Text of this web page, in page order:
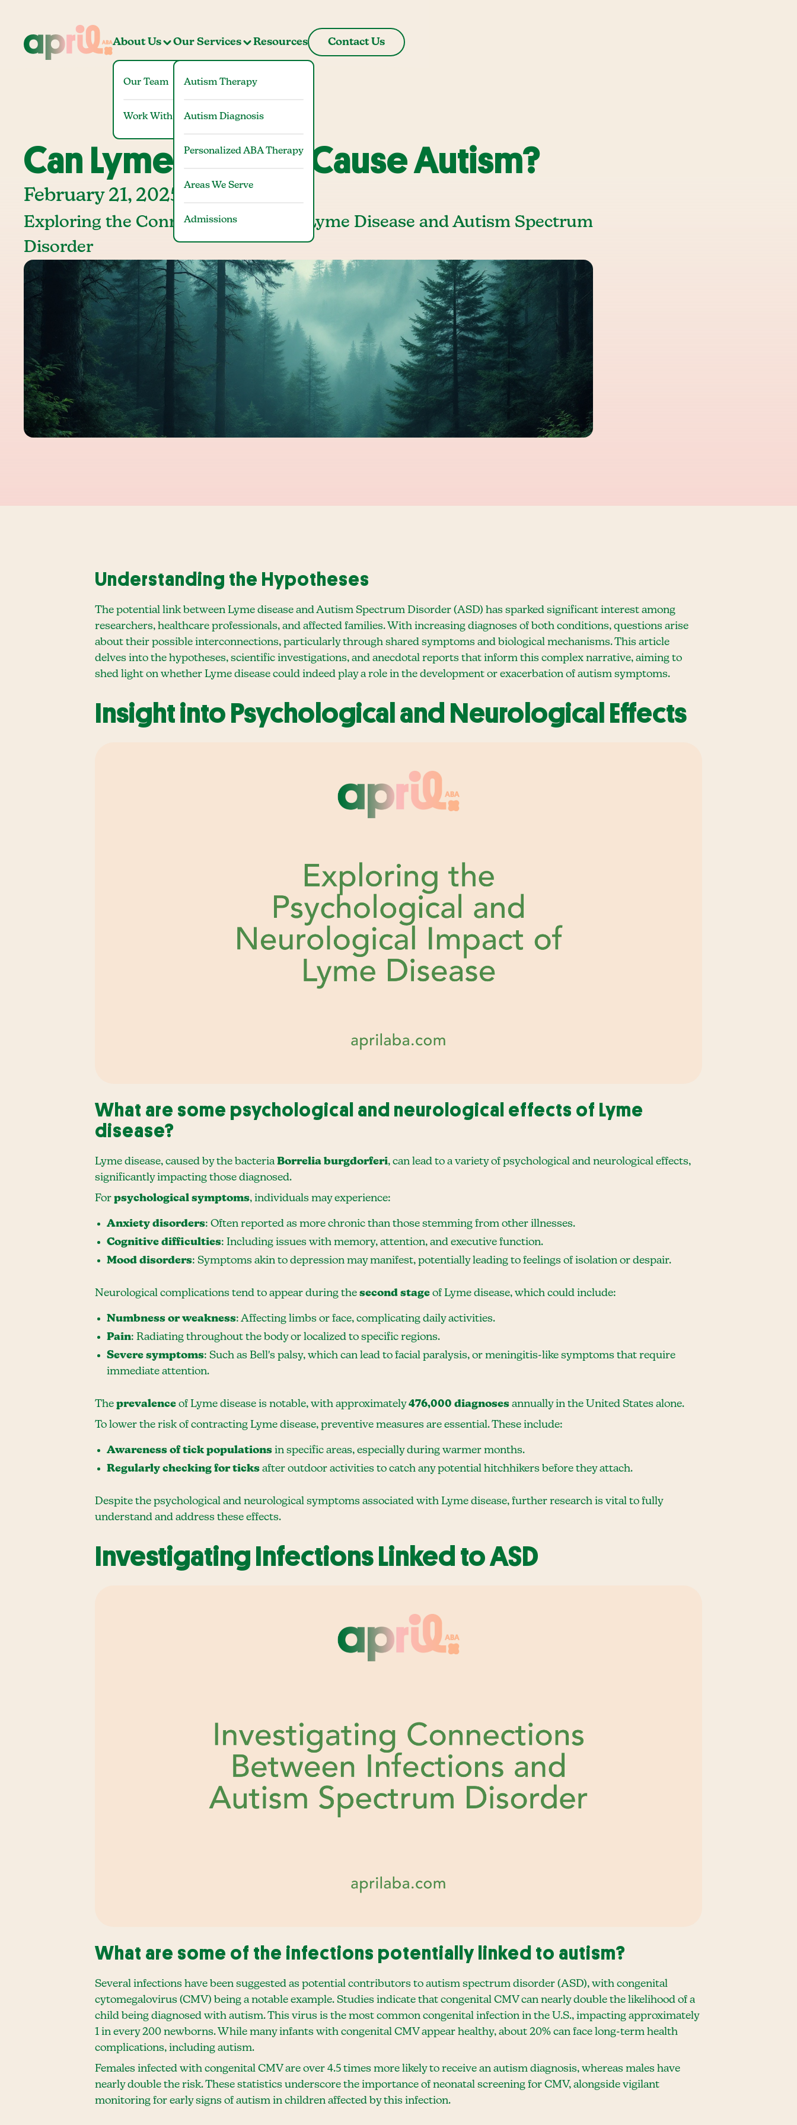
About Us
Our Team
Work With Us
Our Services
Autism Therapy
Autism Diagnosis
Personalized ABA Therapy
Areas We Serve
Admissions
Resources Contact Us
Can Lyme Disease Cause Autism?
February 21, 2025
Exploring the Connection Between Lyme Disease and Autism Spectrum
Disorder
Understanding the Hypotheses
The potential link between Lyme disease and Autism Spectrum Disorder (ASD) has sparked significant interest among
researchers, healthcare professionals, and affected families. With increasing diagnoses of both conditions, questions arise
about their possible interconnections, particularly through shared symptoms and biological mechanisms. This article
delves into the hypotheses, scientific investigations, and anecdotal reports that inform this complex narrative, aiming to
shed light on whether Lyme disease could indeed play a role in the development or exacerbation of autism symptoms.
Insight into Psychological and Neurological Effects
What are some psychological and neurological effects of Lyme
disease?
Lyme disease, caused by the bacteria Borrelia burgdorferi, can lead to a variety of psychological and neurological effects,
significantly impacting those diagnosed.
For psychological symptoms, individuals may experience:
Anxiety disorders: Often reported as more chronic than those stemming from other illnesses.
Cognitive difficulties: Including issues with memory, attention, and executive function.
Mood disorders: Symptoms akin to depression may manifest, potentially leading to feelings of isolation or despair.
Neurological complications tend to appear during the second stage of Lyme disease, which could include:
Numbness or weakness: Affecting limbs or face, complicating daily activities.
Pain: Radiating throughout the body or localized to specific regions.
Severe symptoms: Such as Bell's palsy, which can lead to facial paralysis, or meningitis-like symptoms that require
immediate attention.
The prevalence of Lyme disease is notable, with approximately476,000 diagnoses annually in the United States alone.
To lower the risk of contracting Lyme disease, preventive measures are essential. These include:
Awareness of tick populations in specific areas, especially during warmer months.
Regularly checking for ticks after outdoor activities to catch any potential hitchhikers before they attach.
Despite the psychological and neurological symptoms associated with Lyme disease, further research is vital to fully
understand and address these effects.
Investigating Infections Linked to ASD
What are some of the infections potentially linked to autism?
Several infections have been suggested as potential contributors to autism spectrum disorder (ASD), with congenital
cytomegalovirus (CMV) being a notable example. Studies indicate that congenital CMV can nearly double the likelihood of a
child being diagnosed with autism. This virus is the most common congenital infection in the U.S., impacting approximately
1 in every 200 newborns. While many infants with congenital CMV appear healthy, about 20% can face long-term health
complications, including autism.
Females infected with congenital CMV are over 4.5 times more likely to receive an autism diagnosis, whereas males have
nearly double the risk. These statistics underscore the importance of neonatal screening for CMV, alongside vigilant
monitoring for early signs of autism in children affected by this infection.